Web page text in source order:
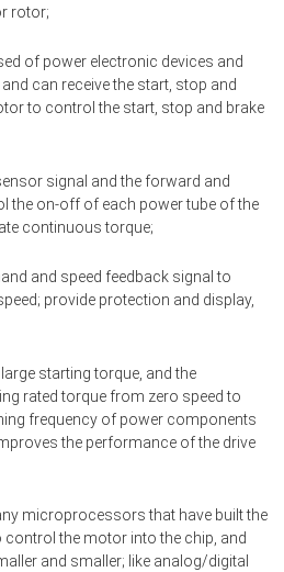
rotor;
of power electronic devices and
can receive the start, stop and
to control the start, stop and brake
signal and the forward and
the on-off of each power tube of the
continuous torque;
and speed feedback signal to
provide protection and display,
starting torque, and the
rated torque from zero speed to
frequency of power components
the performance of the drive
microprocessors that have built the
the motor into the chip, and
and smaller; like analog/digital